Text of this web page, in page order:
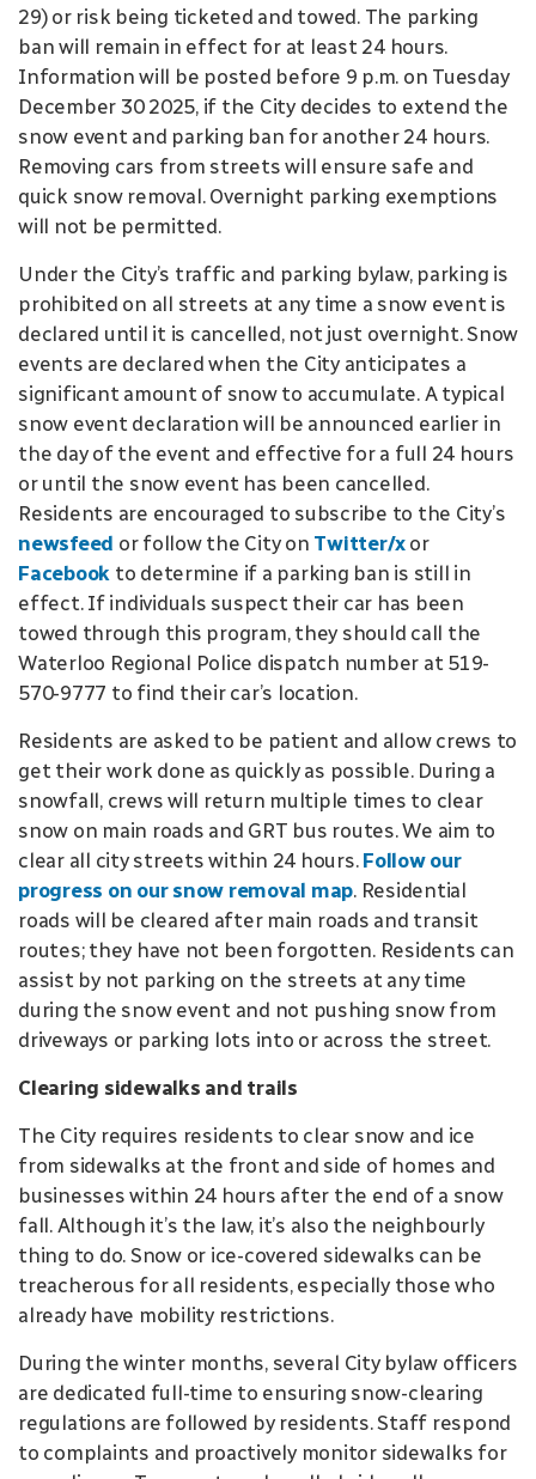
29) or risk being ticketed and towed. The parking
ban will remain in effect for at least 24 hours.
Information will be posted before 9 p.m. on Tuesday
December 30 2025, if the City decides to extend the
snow event and parking ban for another 24 hours.
Removing cars from streets will ensure safe and
quick snow removal. Overnight parking exemptions
will not be permitted.
Under the City’s traffic and parking bylaw, parking is
prohibited on all streets at any time a snow event is
declared until it is cancelled, not just overnight. Snow
events are declared when the City anticipates a
significant amount of snow to accumulate. A typical
snow event declaration will be announced earlier in
the day of the event and effective for a full 24 hours
or until the snow event has been cancelled.
Residents are encouraged to subscribe to the City’s
newsfeed or follow the City on Twitter/x or
Facebook to determine if a parking ban is still in
effect. If individuals suspect their car has been
towed through this program, they should call the
Waterloo Regional Police dispatch number at 519-
570-9777 to find their car’s location.
Residents are asked to be patient and allow crews to
get their work done as quickly as possible. During a
snowfall, crews will return multiple times to clear
snow on main roads and GRT bus routes. We aim to
clear all city streets within 24 hours. Follow our
progress on our snow removal map. Residential
roads will be cleared after main roads and transit
routes; they have not been forgotten. Residents can
assist by not parking on the streets at any time
during the snow event and not pushing snow from
driveways or parking lots into or across the street.
Clearing sidewalks and trails
The City requires residents to clear snow and ice
from sidewalks at the front and side of homes and
businesses within 24 hours after the end of a snow
fall. Although it’s the law, it’s also the neighbourly
thing to do. Snow or ice-covered sidewalks can be
treacherous for all residents, especially those who
already have mobility restrictions.
During the winter months, several City bylaw officers
are dedicated full-time to ensuring snow-clearing
regulations are followed by residents. Staff respond
to complaints and proactively monitor sidewalks for